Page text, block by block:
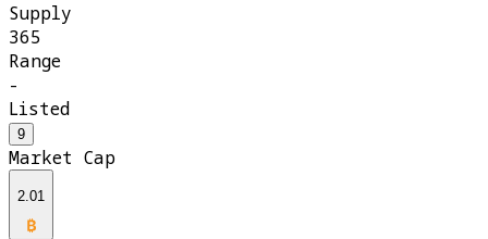
Supply
365
Range
-
Listed
9
Market Cap
2.01